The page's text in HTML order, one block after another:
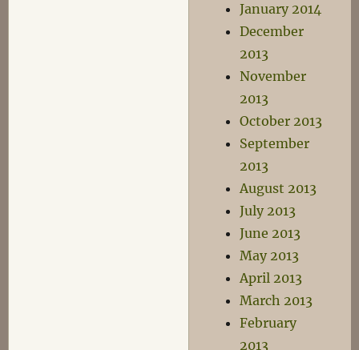
January 2014
December
2013
November
2013
October 2013
September
2013
August 2013
July 2013
June 2013
May 2013
April 2013
March 2013
February
2013